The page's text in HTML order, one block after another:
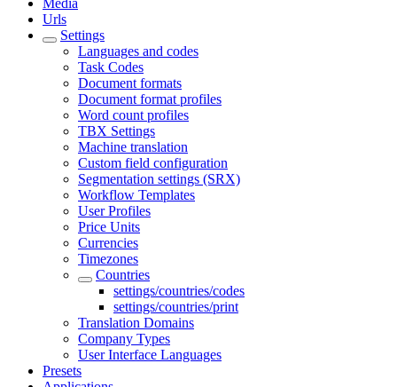
Media
Urls
Settings
Languages and codes
Task Codes
Document formats
Document format profiles
Word count profiles
TBX Settings
Machine translation
Custom field configuration
Segmentation settings (SRX)
Workflow Templates
User Profiles
Price Units
Currencies
Timezones
Countries
settings/countries/codes
settings/countries/print
Translation Domains
Company Types
User Interface Languages
Presets